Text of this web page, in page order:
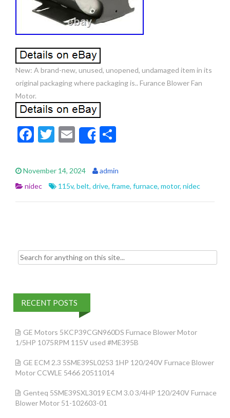
New: A brand-new, unused, unopened, undamaged item in its
original packaging where packaging is.. Furance Blower Fan
Motor.
F
e
b
o
T
itt
er
E
m
ai
l
Share
ar
e
November 14, 2024
admin
nidec
115v, belt, drive, frame, furnace, motor, nidec
Search for:
RECENT POSTS
GE Motors 5KCP39CGN960DS Furnace Blower Motor
1/5HP 1075RPM 115V used #ME395B
GE ECM 2.3 5SME39SL0253 1HP 120/240V Furnace Blower
Motor CCWLE 5466 20511014
Genteq 5SME39SXL3019 ECM 3.0 3/4HP 120/240V Furnace
Blower Motor 51-102603-01